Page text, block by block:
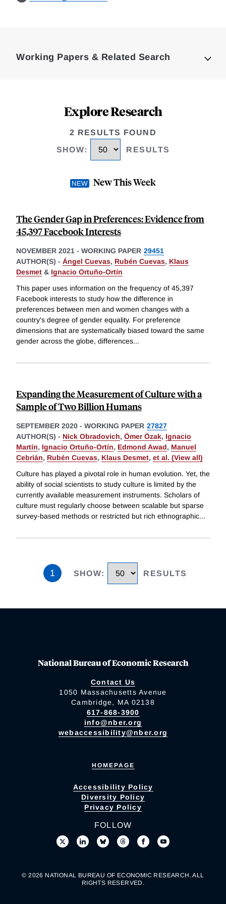
Working Papers & Related Search
Explore Research
2 RESULTS FOUND
SHOW: RESULTS
New This Week
The Gender Gap in Preferences: Evidence from
45,397 Facebook Interests
NOVEMBER 2021 - WORKING PAPER 29451
AUTHOR(S) - Ángel Cuevas, Rubén Cuevas, Klaus
Desmet & Ignacio Ortuño-Ortín
This paper uses information on the frequency of 45,397
Facebook interests to study how the difference in
preferences between men and women changes with a
country's degree of gender equality. For preference
dimensions that are systematically biased toward the same
gender across the globe, differences...
Expanding the Measurement of Culture with a
Sample of Two Billion Humans
SEPTEMBER 2020 - WORKING PAPER 27827
AUTHOR(S) - Nick Obradovich, Ömer Özak, Ignacio
Martín, Ignacio Ortuño-Ortín, Edmond Awad, Manuel
Cebrián, Rubén Cuevas, Klaus Desmet, et al. (View all)
Culture has played a pivotal role in human evolution. Yet, the
ability of social scientists to study culture is limited by the
currently available measurement instruments. Scholars of
culture must regularly choose between scalable but sparse
survey-based methods or restricted but rich ethnographic...
1 SHOW: RESULTS
National Bureau of Economic Research
Contact Us
1050 Massachusetts Avenue
Cambridge, MA 02138
617-868-3900
info@nber.org
webaccessibility@nber.org
HOMEPAGE
Accessibility Policy
Diversity Policy
Privacy Policy
FOLLOW
© 2026 NATIONAL BUREAU OF ECONOMIC RESEARCH. ALL
RIGHTS RESERVED.